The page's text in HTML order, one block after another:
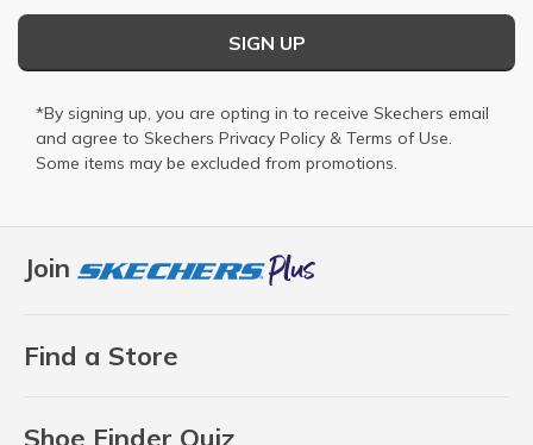
Join
Find a Store
Shoe Finder Quiz
SIGN UP
*By signing up, you are opting in to receive Skechers email
and agree to Skechers Privacy Policy & Terms of Use.
Some items may be excluded from promotions.